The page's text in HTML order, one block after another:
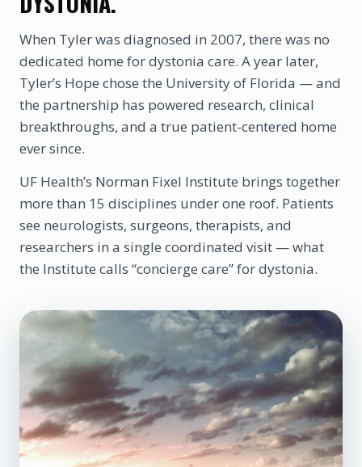
When Tyler was diagnosed in 2007, there was no
dedicated home for dystonia care. A year later,
Tyler’s Hope chose the University of Florida — and
the partnership has powered research, clinical
breakthroughs, and a true patient-centered home
ever since.
UF Health’s Norman Fixel Institute brings together
more than 15 disciplines under one roof. Patients
see neurologists, surgeons, therapists, and
researchers in a single coordinated visit — what
the Institute calls “concierge care” for dystonia.